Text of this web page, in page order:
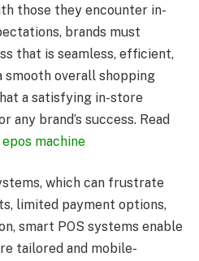
those they encounter in-
brands must
that is seamless, efficient,
smooth overall shopping
a satisfying in-store
any brand’s success. Read
machine
which can frustrate
limited payment options,
smart POS systems enable
tailored and mobile-